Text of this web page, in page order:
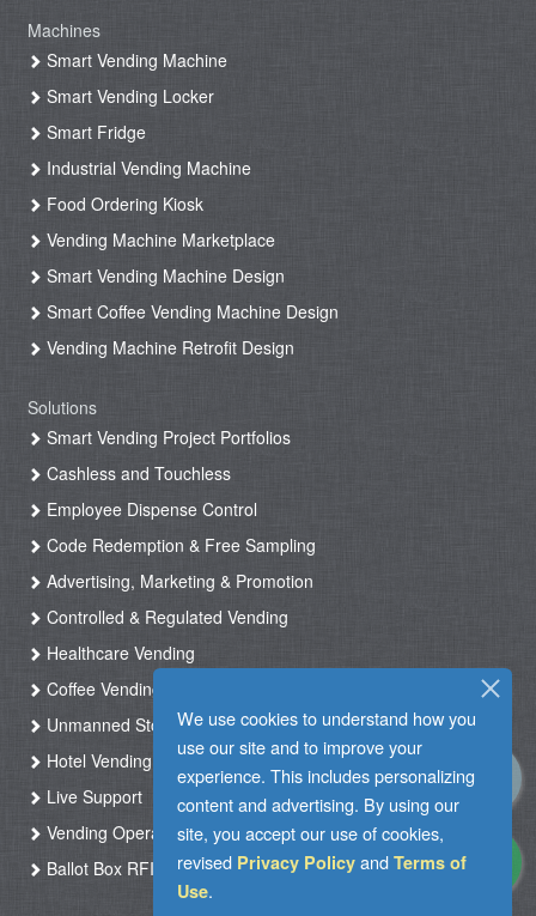
We use cookies to understand how you
use our site and to improve your
experience. This includes personalizing
content and advertising. By using our
site, you accept our use of cookies,
revised Privacy Policy and Terms of
Use.
Machines
Smart Vending Machine
Smart Vending Locker
Smart Fridge
Industrial Vending Machine
Food Ordering Kiosk
Vending Machine Marketplace
Smart Vending Machine Design
Smart Coffee Vending Machine Design
Vending Machine Retrofit Design
Solutions
Smart Vending Project Portfolios
Cashless and Touchless
Employee Dispense Control
Code Redemption & Free Sampling
Advertising, Marketing & Promotion
Controlled & Regulated Vending
Healthcare Vending
Coffee Vending
Unmanned Store & Automated Shop
Hotel Vending Kiosk
Live Support
Vending Operation & Tasks Management
Ballot Box RFID